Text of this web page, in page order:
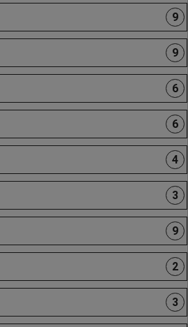
9
9
6
6
4
3
9
2
3